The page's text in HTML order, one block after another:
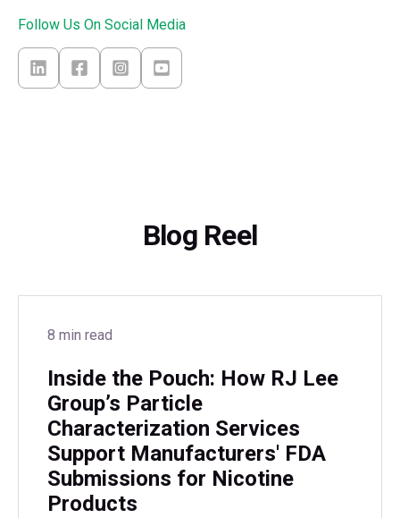
Follow Us On Social Media
Blog Reel
8 min read
Inside the Pouch: How RJ Lee
Group’s Particle
Characterization Services
Support Manufacturers' FDA
Submissions for Nicotine
Products